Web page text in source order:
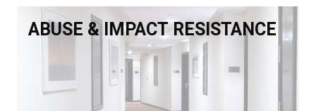
ABUSE & IMPACT RESISTANCE